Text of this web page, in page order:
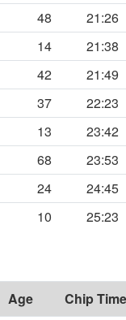
48 21:26
14 21:38
42 21:49
37 22:23
13 23:42
68 23:53
24 24:45
10 25:23
Age Chip Time